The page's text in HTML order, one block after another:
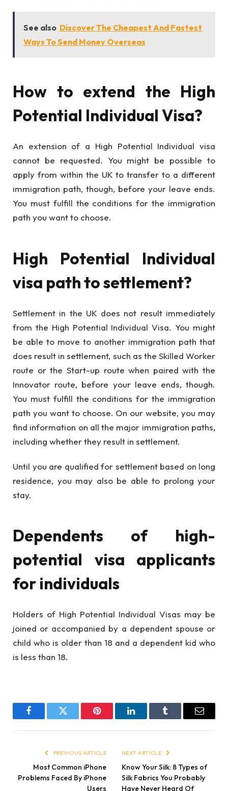
See also Discover The Cheapest And Fastest
Ways To Send Money Overseas
How to extend the High
Potential Individual Visa?
An extension of a High Potential Individual visa
cannot be requested. You might be possible to
apply from within the UK to transfer to a different
immigration path, though, before your leave ends.
You must fulfill the conditions for the immigration
path you want to choose.
High Potential Individual
visa path to settlement?
Settlement in the UK does not result immediately
from the High Potential Individual Visa. You might
be able to move to another immigration path that
does result in settlement, such as the Skilled Worker
route or the Start-up route when paired with the
Innovator route, before your leave ends, though.
You must fulfill the conditions for the immigration
path you want to choose. On our website, you may
find information on all the major immigration paths,
including whether they result in settlement.
Until you are qualified for settlement based on long
residence, you may also be able to prolong your
stay.
Dependents of high-
potential visa applicants
for individuals
Holders of High Potential Individual Visas may be
joined or accompanied by a dependent spouse or
child who is older than 18 and a dependent kid who
is less than 18.
FacebookTwitter Pinterest LinkedInTumblr Email
PREVIOUS ARTICLE
Most Common iPhone
Problems Faced By iPhone
Users
NEXT ARTICLE
Know Your Silk: 8 Types of
Silk Fabrics You Probably
Have Never Heard Of